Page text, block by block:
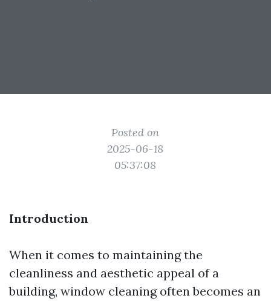
Posted on
2025-06-18
05:37:08
Introduction
When it comes to maintaining the
cleanliness and aesthetic appeal of a
building, window cleaning often becomes an